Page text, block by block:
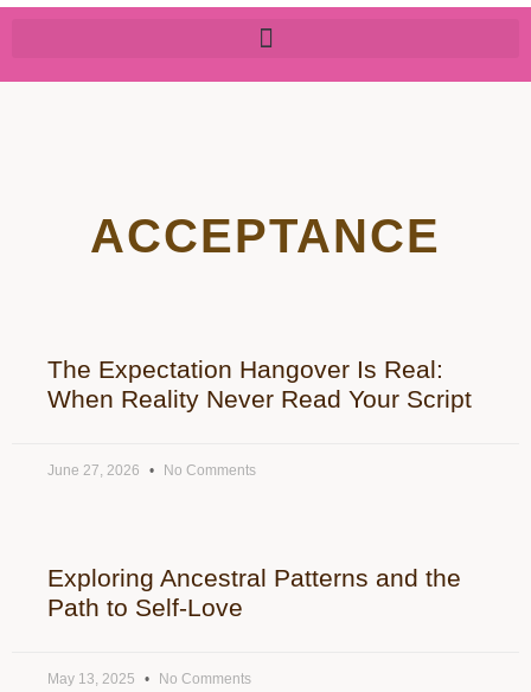
ACCEPTANCE
The Expectation Hangover Is Real:
When Reality Never Read Your Script
June 27, 2026 No Comments
Exploring Ancestral Patterns and the
Path to Self-Love
May 13, 2025 No Comments